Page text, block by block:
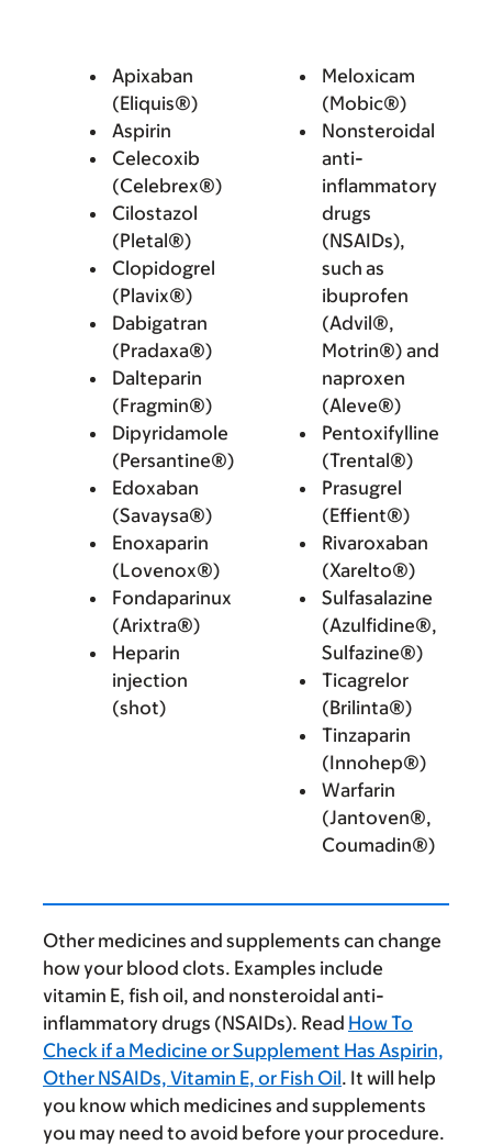
Apixaban
(Eliquis®)
Aspirin
Celecoxib
(Celebrex®)
Cilostazol
(Pletal®)
Clopidogrel
(Plavix®)
Dabigatran
(Pradaxa®)
Dalteparin
(Fragmin®)
Dipyridamole
(Persantine®)
Edoxaban
(Savaysa®)
Enoxaparin
(Lovenox®)
Fondaparinux
(Arixtra®)
Heparin
injection
(shot)
Meloxicam
(Mobic®)
Nonsteroidal
anti-
inflammatory
drugs
(NSAIDs),
such as
ibuprofen
(Advil®,
Motrin®) and
naproxen
(Aleve®)
Pentoxifylline
(Trental®)
Prasugrel
(Effient®)
Rivaroxaban
(Xarelto®)
Sulfasalazine
(Azulfidine®,
Sulfazine®)
Ticagrelor
(Brilinta®)
Tinzaparin
(Innohep®)
Warfarin
(Jantoven®,
Coumadin®)
Other medicines and supplements can change
how your blood clots. Examples include
vitamin E, fish oil, and nonsteroidal anti-
inflammatory drugs (NSAIDs). Read How To
Check if a Medicine or Supplement Has Aspirin,
Other NSAIDs, Vitamin E, or Fish Oil. It will help
you know which medicines and supplements
you may need to avoid before your procedure.